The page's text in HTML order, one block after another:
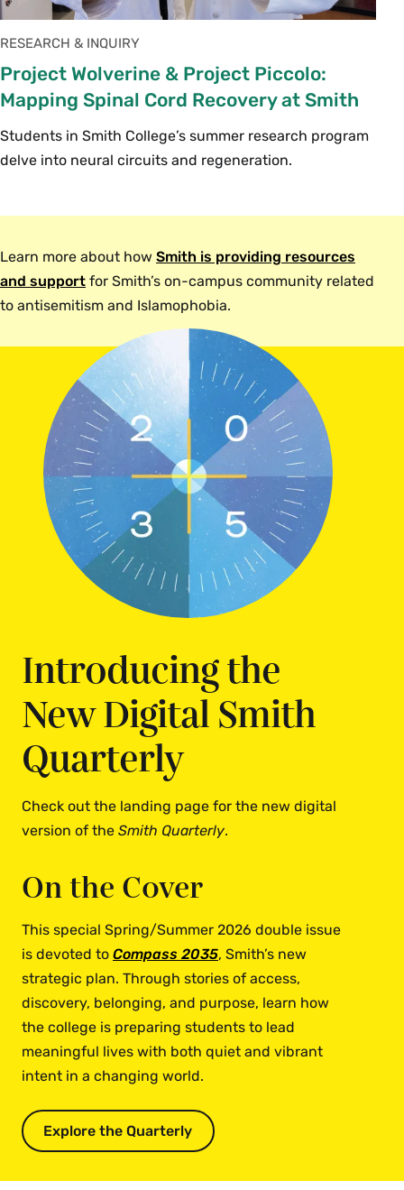
RESEARCH & INQUIRY
Project Wolverine & Project Piccolo:
Mapping Spinal Cord Recovery at Smith
Students in Smith College’s summer research program
delve into neural circuits and regeneration.
Learn more about how Smith is providing resources
and support for Smith’s on-campus community related
to antisemitism and Islamophobia.
Introducing the
New Digital Smith
Quarterly
Check out the landing page for the new digital
version of the Smith Quarterly.
On the Cover
This special Spring/Summer 2026 double issue
is devoted to Compass 2035, Smith’s new
strategic plan. Through stories of access,
discovery, belonging, and purpose, learn how
the college is preparing students to lead
meaningful lives with both quiet and vibrant
intent in a changing world.
Explore the Quarterly